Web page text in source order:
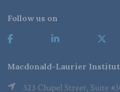
Follow us on
Macdonald-Laurier
323 Chapel Street, Suite